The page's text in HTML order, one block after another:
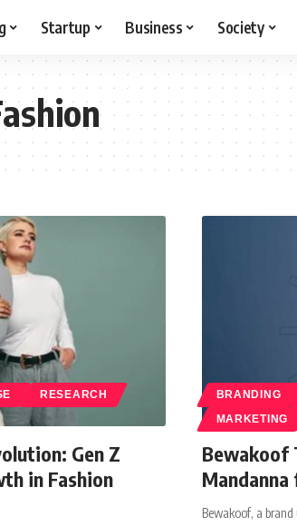
Startup Business Society
RESEARCH
Gen Z
in Fashion
BRANDING
MARKETING
Bewakoof
Mandanna
Bewakoof, a